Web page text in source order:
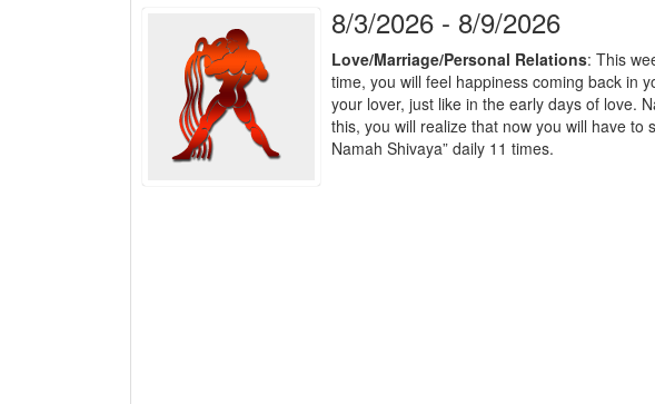
8/3/2026 - 8/9/2026
Love/Marriage/Personal Relations: This
time, you will feel happiness coming back in
your lover, just like in the early days of love.
this, you will realize that now you will have to
Namah Shivaya” daily 11 times.